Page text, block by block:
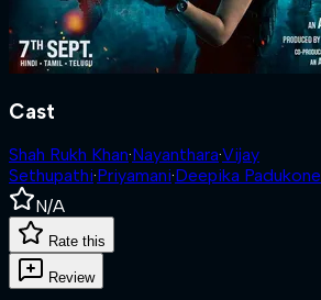
Cast
Shah Rukh Khan·Nayanthara·Vijay
Sethupathi·Priyamani·Deepika Padukone
N/A
Rate this
Review